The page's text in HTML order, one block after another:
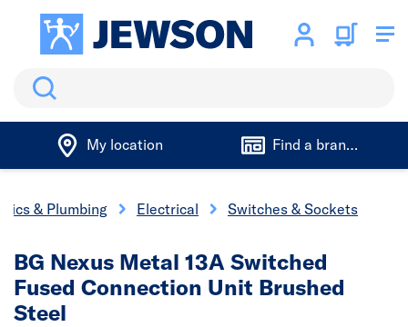
Search
My location Find a branch
& Plumbing Electrical Switches & Sockets
BG Nexus Metal 13A Switched
Fused Connection Unit Brushed
Steel